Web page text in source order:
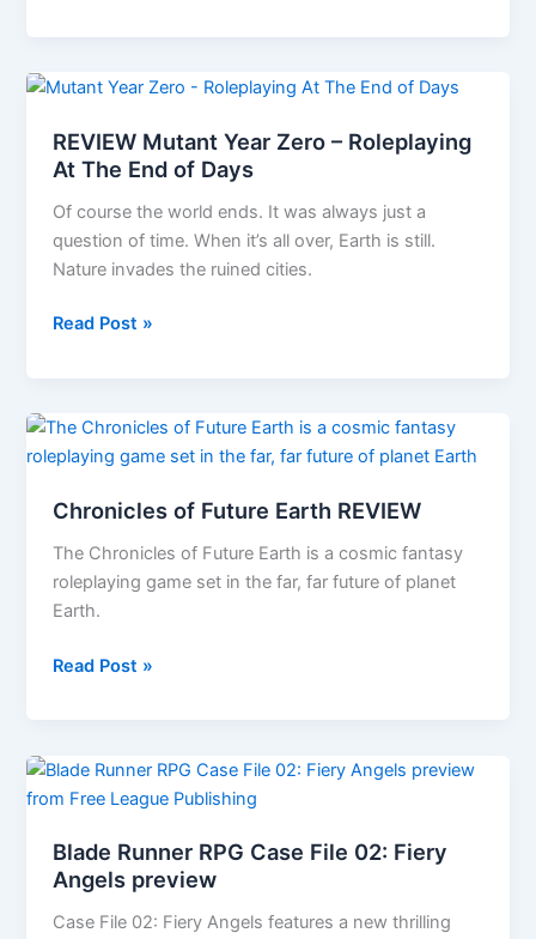
–
first
look
REVIEW Mutant Year Zero – Roleplaying
At The End of Days
Of course the world ends. It was always just a
question of time. When it’s all over, Earth is still.
Nature invades the ruined cities.
REVIEW
–
Roleplaying
The
End
of
Days
Read Post »
Chronicles of Future Earth REVIEW
The Chronicles of Future Earth is a cosmic fantasy
roleplaying game set in the far, far future of planet
Earth.
Chronicles
REVIEW
Read Post »
Blade Runner RPG Case File 02: Fiery
Angels preview
Case File 02: Fiery Angels features a new thrilling